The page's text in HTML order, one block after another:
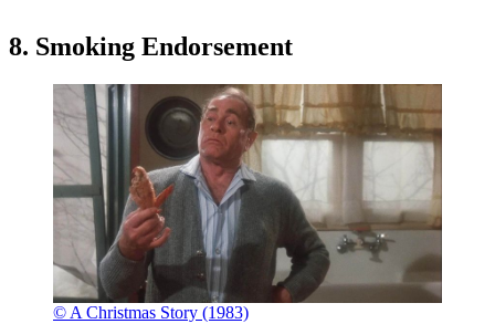
8. Smoking Endorsement
© A Christmas Story (1983)